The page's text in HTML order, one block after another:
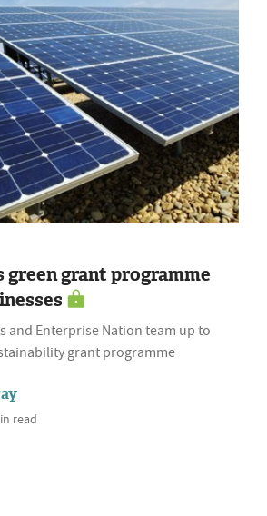
green grant programme
and Enterprise Nation team up to
grant programme
read